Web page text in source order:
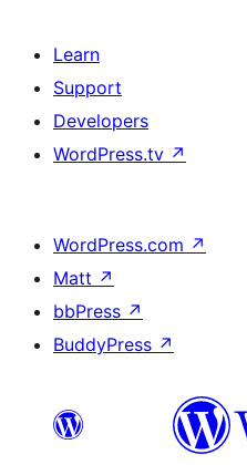
Learn
Support
Developers
WordPress.tv ↗
WordPress.com ↗
Matt ↗
bbPress ↗
BuddyPress ↗